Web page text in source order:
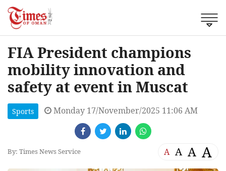
FIA President champions
mobility innovation and
safety at event in Muscat
Sports Monday 17/November/2025 11:06 AM
By: Times News Service A A A A